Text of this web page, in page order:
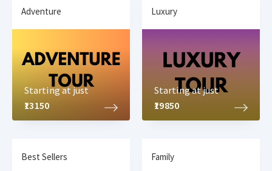
Adventure
Starting at just
₹13150
Luxury
Starting at just
₹19850
Best Sellers Family